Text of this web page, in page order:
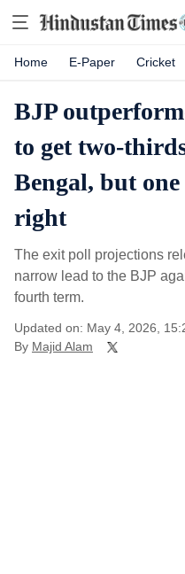
Home E-Paper Cricket
BJP
to get two-
Bengal, but
right
The exit poll projections
narrow lead to the BJP
fourth term.
Updated on: May 4, 2026,
By Majid Alam